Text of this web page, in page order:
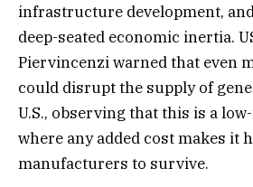
infrastructure development,
deep-seated economic inertia.
Piervincenzi warned that even
could disrupt the supply of
U.S., observing that this is a
where any added cost makes it
manufacturers to survive.